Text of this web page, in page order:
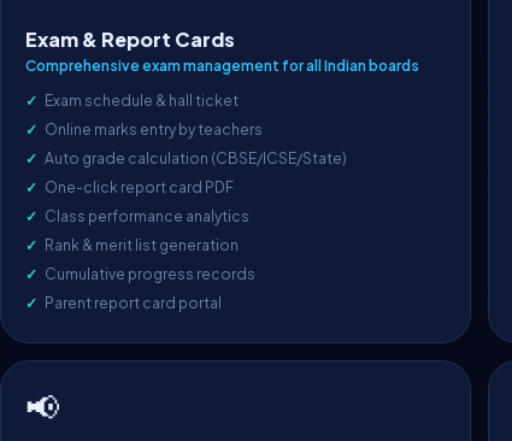
Exam & Report Cards
Comprehensive exam management for all Indian boards
Exam schedule & hall ticket
Online marks entry by teachers
Auto grade calculation (CBSE/ICSE/State)
One-click report card PDF
Class performance analytics
Rank & merit list generation
Cumulative progress records
Parent report card portal
📢